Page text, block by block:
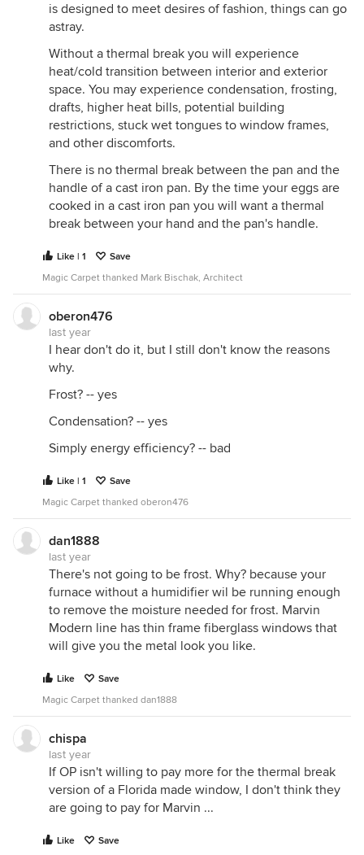
is designed to meet desires of fashion, things can go
astray.
Without a thermal break you will experience
heat/cold transition between interior and exterior
space. You may experience condensation, frosting,
drafts, higher heat bills, potential building
restrictions, stuck wet tongues to window frames,
and other discomforts.
There is no thermal break between the pan and the
handle of a cast iron pan. By the time your eggs are
cooked in a cast iron pan you will want a thermal
break between your hand and the pan's handle.
Like | 1
Save
Magic Carpet thanked Mark Bischak, Architect
oberon476
last year
I hear don't do it, but I still don't know the reasons
why.
Frost? -- yes
Condensation? -- yes
Simply energy efficiency? -- bad
Like | 1
Save
Magic Carpet thanked oberon476
dan1888
last year
There's not going to be frost. Why? because your
furnace without a humidifier wil be running enough
to remove the moisture needed for frost. Marvin
Modern line has thin frame fiberglass windows that
will give you the metal look you like.
Like
Save
Magic Carpet thanked dan1888
chispa
last year
If OP isn't willing to pay more for the thermal break
version of a Florida made window, I don't think they
are going to pay for Marvin ...
Like
Save